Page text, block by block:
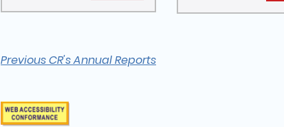
Previous CR's Annual Reports